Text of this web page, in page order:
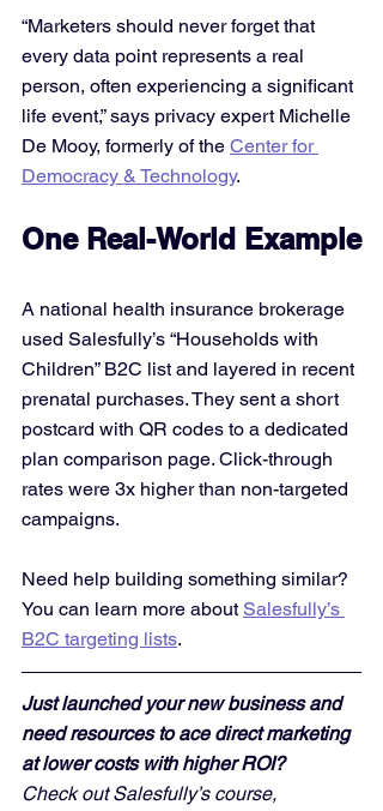
“Marketers should never forget that
every data point represents a real
person, often experiencing a significant
life event,” says privacy expert Michelle
De Mooy, formerly of the Center for
Democracy & Technology.
One Real-World Example
A national health insurance brokerage
used Salesfully’s “Households with
Children” B2C list and layered in recent
prenatal purchases. They sent a short
postcard with QR codes to a dedicated
plan comparison page. Click-through
rates were 3x higher than non-targeted
campaigns.
Need help building something similar?
You can learn more about Salesfully’s
B2C targeting lists.
Just launched your new business and
need resources to ace direct marketing
at lower costs with higher ROI?
Check out Salesfully’s course,